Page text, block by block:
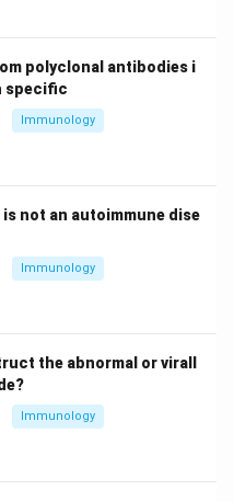
polyclonal antibodies i
specific
Immunology
not an autoimmune dise
Immunology
the abnormal or virall
Immunology